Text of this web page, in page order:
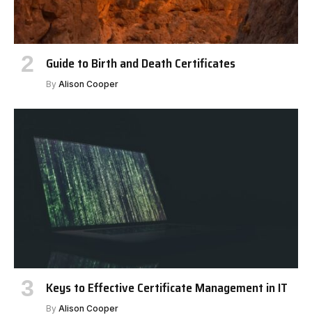
Guide to Birth and Death Certificates
By Alison Cooper
Keys to Effective Certificate Management in IT
By Alison Cooper